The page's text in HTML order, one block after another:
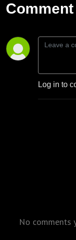
Comment
Log in to
No comments